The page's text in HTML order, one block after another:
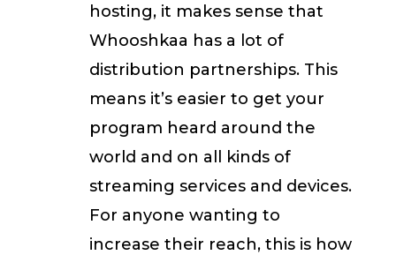
hosting, it makes sense that
Whooshkaa has a lot of
distribution partnerships. This
means it’s easier to get your
program heard around the
world and on all kinds of
streaming services and devices.
For anyone wanting to
increase their reach, this is how